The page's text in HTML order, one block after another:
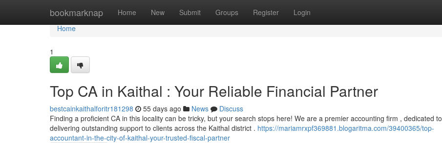
bookmarknap Home New Submit Groups Register Login
Home
Home
1
Top CA in Kaithal : Your Reliable Financial Partner
bestcainkaithalforitr181298 55 days ago News
Discuss
Finding a proficient CA in this locality can be tricky, but your search stops here! We are a premier accounting firm , dedicated to
delivering outstanding support to clients across the Kaithal district . https://mariamrxpf369881.blogaritma.com/39400365/top-
accountant-in-the-city-of-kaithal-your-trusted-fiscal-partner